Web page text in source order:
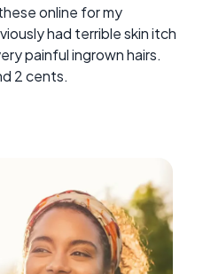
online for my
had terrible skin itch
painful ingrown hairs.
2 cents.